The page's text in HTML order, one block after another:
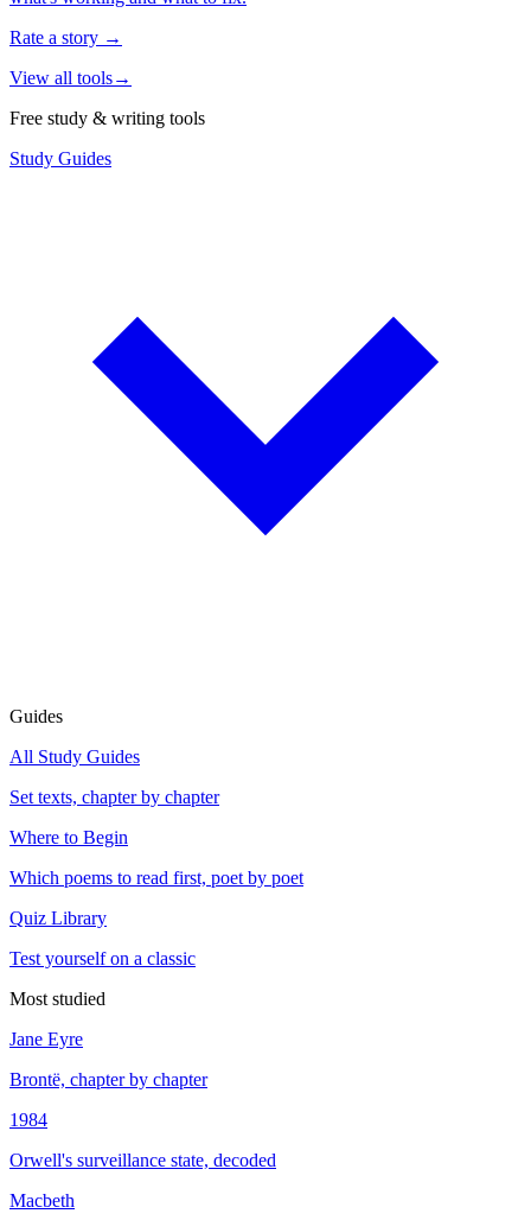
Rate a story →
View all tools→
Free study & writing tools
Study Guides
Guides
All Study Guides
Set texts, chapter by chapter
Where to Begin
Which poems to read first, poet by poet
Quiz Library
Test yourself on a classic
Most studied
Jane Eyre
Brontë, chapter by chapter
1984
Orwell's surveillance state, decoded
Macbeth